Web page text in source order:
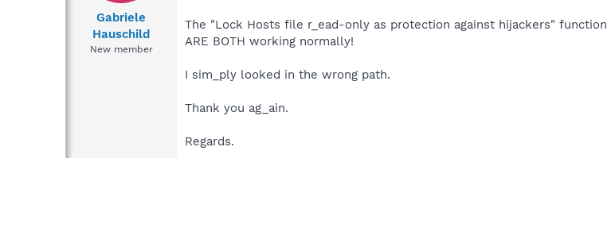
Gabriele
Hauschild
New member
The "Lock Hosts file r_ead-only as protection against hijackers"
ARE BOTH working normally!
I sim_ply looked in the wrong path.
Thank you ag_ain.
Regards.